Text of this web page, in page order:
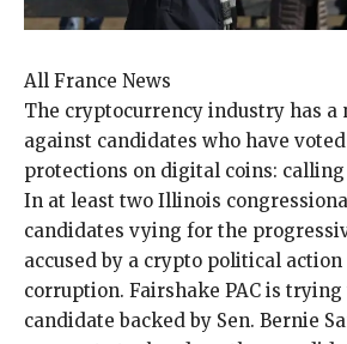
All France News
The cryptocurrency industry has a
against candidates who have
protections on digital coins:
In at least two Illinois
candidates vying for the
accused by a crypto political
corruption. Fairshake PAC is trying
candidate backed by Sen. Bernie